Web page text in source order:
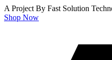
A Project By Fast Solution
Shop Now